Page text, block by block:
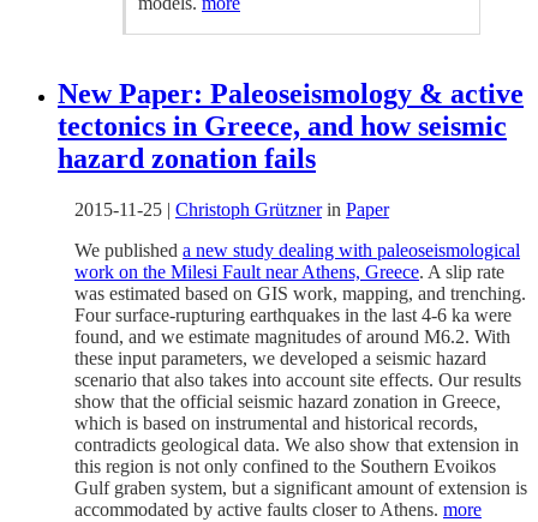
New Paper: Paleoseismology & active
tectonics in Greece, and how seismic
hazard zonation fails
2015-11-25 | Christoph Grütznerin Paper
We published a new study dealing with paleoseismological
work on the Milesi Fault near Athens, Greece. A slip rate
was estimated based on GIS work, mapping, and trenching.
Four surface-rupturing earthquakes in the last 4-6 ka were
found, and we estimate magnitudes of around M6.2. With
these input parameters, we developed a seismic hazard
scenario that also takes into account site effects. Our results
show that the official seismic hazard zonation in Greece,
which is based on instrumental and historical records,
contradicts geological data. We also show that extension in
this region is not only confined to the Southern Evoikos
Gulf graben system, but a significant amount of extension is
accommodated by active faults closer to Athens. more